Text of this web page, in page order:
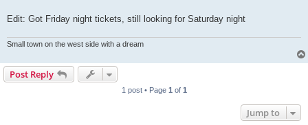
Edit: Got Friday night tickets, still looking for Saturday night
Small town on the west side with a dream
Post Reply
1 post • Page 1 of 1
Jump to